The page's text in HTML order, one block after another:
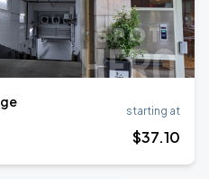
starting at
$37.10